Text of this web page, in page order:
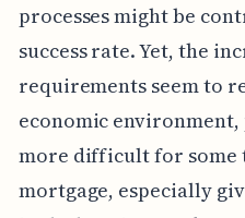
processes might be
success rate. Yet, the
requirements seem to
economic
more difficult for some
mortgage, especially